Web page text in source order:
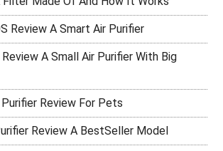
Review A Smart Air Purifier
A Small Air Purifier With Big
Purifier Review For Pets
Review A BestSeller Model